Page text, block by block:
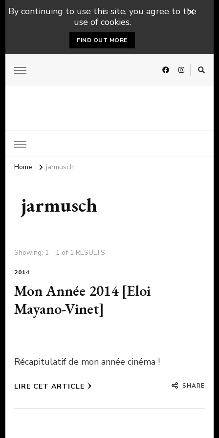
By continuing to use this site, you agree to the
use of cookies.
FIND OUT MORE
Home jarmusch
jarmusch
Showing: 1 - 1 of 1 RESULTS
2014
Mon Année 2014 [Eloi
Mayano-Vinet]
Récapitulatif de mon année cinéma !
LIRE CET ARTICLE SHARE